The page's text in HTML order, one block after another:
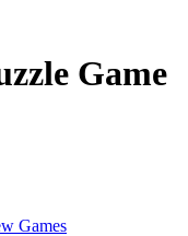
Game
Games